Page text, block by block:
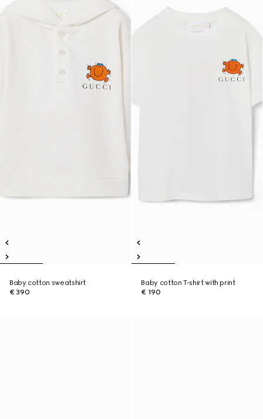
Baby cotton sweatshirt
€ 390
Baby cotton T-shirt with print
€ 190